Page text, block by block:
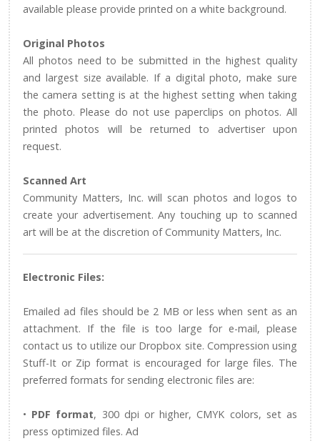
available please provide printed on a white background.
Original Photos
All photos need to be submitted in the highest quality
and largest size available. If a digital photo, make sure
the camera setting is at the highest setting when taking
the photo. Please do not use paperclips on photos. All
printed photos will be returned to advertiser upon
request.
Scanned Art
Community Matters, Inc. will scan photos and logos to
create your advertisement. Any touching up to scanned
art will be at the discretion of Community Matters, Inc.
Electronic Files:
Emailed ad files should be 2 MB or less when sent as an
attachment. If the file is too large for e-mail, please
contact us to utilize our Dropbox site. Compression using
Stuff-It or Zip format is encouraged for large files. The
preferred formats for sending electronic files are:
• PDF format, 300 dpi or higher, CMYK colors, set as
press optimized files. Ad